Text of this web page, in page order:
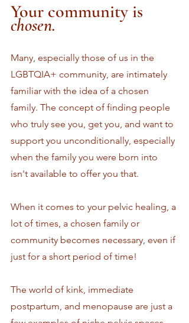
Your community is
chosen.
Many, especially those of us in the
LGBTQIA+ community, are intimately
familiar with the idea of a chosen
family. The concept of finding people
who truly see you, get you, and want to
support you unconditionally, especially
when the family you were born into
isn't available to offer you that.
When it comes to your pelvic healing, a
lot of times, a chosen family or
community becomes necessary, even if
just for a short period of time!
The world of kink, immediate
postpartum, and menopause are just a